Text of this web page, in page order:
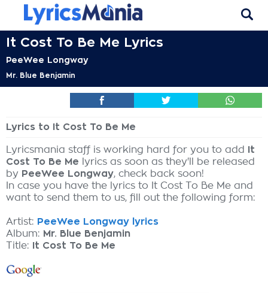
It Cost To Be Me Lyrics
PeeWee Longway
Mr. Blue Benjamin
Lyrics to It Cost To Be Me
Lyricsmania staff is working hard for you to add
It
Cost To Be Me lyrics as soon as they'll be released
by PeeWee Longway, check back soon!
In case you have the lyrics to It Cost To Be Me and
want to send them to us, fill out the following form:
Artist: PeeWee Longway lyrics
Album: Mr. Blue Benjamin
Title:
It Cost To Be Me